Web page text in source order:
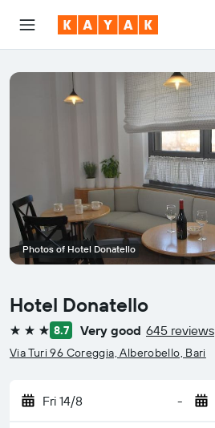
Hotel Donatello
3 stars 8.7 Very good 645 reviews
Via Turi 96 Coreggia, Alberobello, Bari
Fri 14/8 -
Photos of Hotel Donatello